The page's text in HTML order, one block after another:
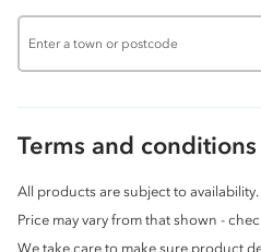
Terms and conditions
All products are subject to availability.
Price may vary from that shown -
We take care to make sure product